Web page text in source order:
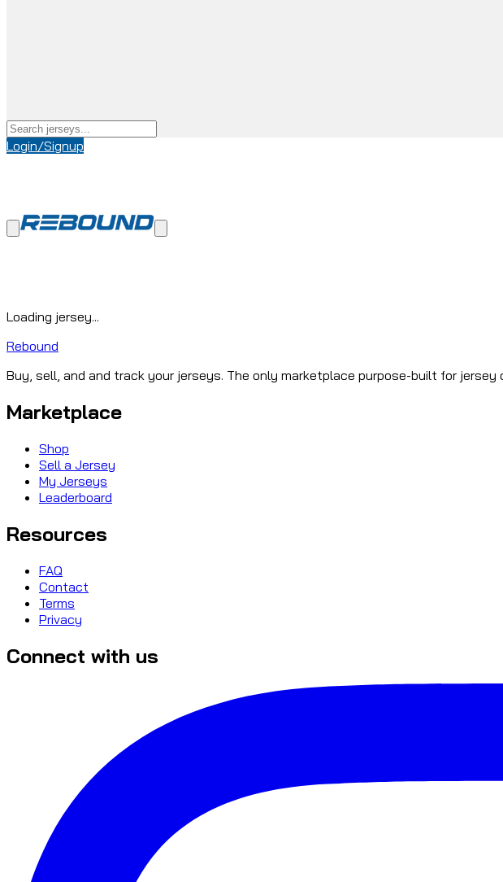
Login/Signup
Loading jersey...
Rebound
Buy, sell, and and track your jerseys. The only marketplace purpose-built for
Marketplace
Shop
Sell a Jersey
My Jerseys
Leaderboard
Resources
FAQ
Contact
Terms
Privacy
Connect with us